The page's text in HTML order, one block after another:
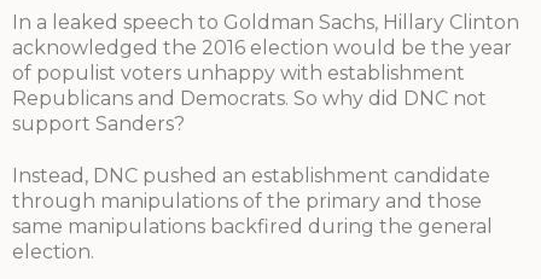
In a leaked speech to Goldman Sachs, Hillary Clinton
acknowledged the 2016 election would be the year
of populist voters unhappy with establishment
Republicans and Democrats. So why did DNC not
support Sanders?
Instead, DNC pushed an establishment candidate
through manipulations of the primary and those
same manipulations backfired during the general
election.